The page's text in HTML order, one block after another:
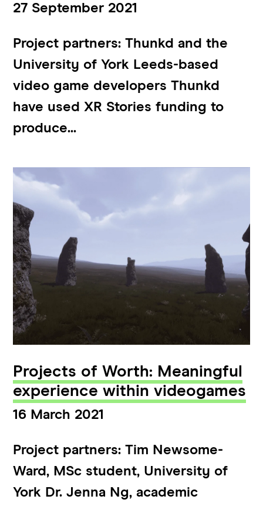
27 September 2021
Project partners: Thunkd and the
University of York Leeds-based
video game developers Thunkd
have used XR Stories funding to
produce...
Projects of Worth: Meaningful
experience within videogames
16 March 2021
Project partners: Tim Newsome-
Ward, MSc student, University of
York Dr. Jenna Ng, academic